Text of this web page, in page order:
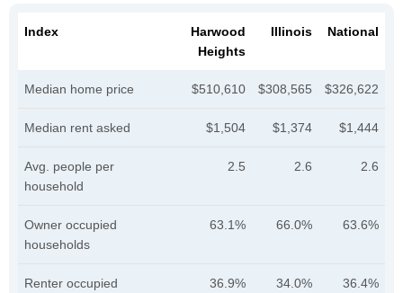
Index
Harwood
Heights
Illinois National
Median home price $510,610 $308,565 $326,622
Median rent asked $1,504 $1,374 $1,444
Avg. people per
household
2.5 2.6 2.6
Owner occupied
households
63.1% 66.0% 63.6%
Renter occupied
36.9% 34.0% 36.4%